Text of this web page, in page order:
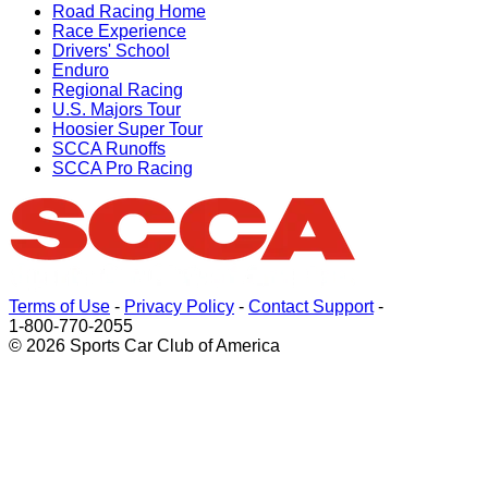
Road Racing Home
Race Experience
Drivers' School
Enduro
Regional Racing
U.S. Majors Tour
Hoosier Super Tour
SCCA Runoffs
SCCA Pro Racing
Terms of Use - Privacy Policy - Contact Support-
1-800-770-2055
© 2026 Sports Car Club of America